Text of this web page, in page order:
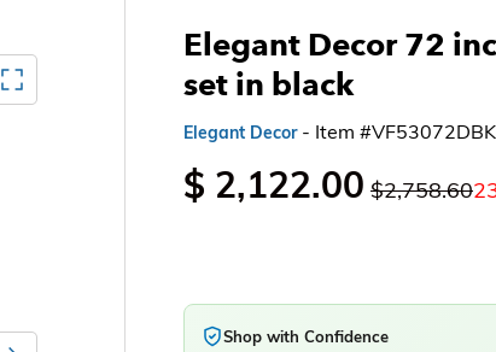
Elegant Decor 72
set in black
Elegant Decor- Item #VF53072DBK
$ 2,122.00 $2,758.60
Shop with Confidence
Mediagallery FullScreen